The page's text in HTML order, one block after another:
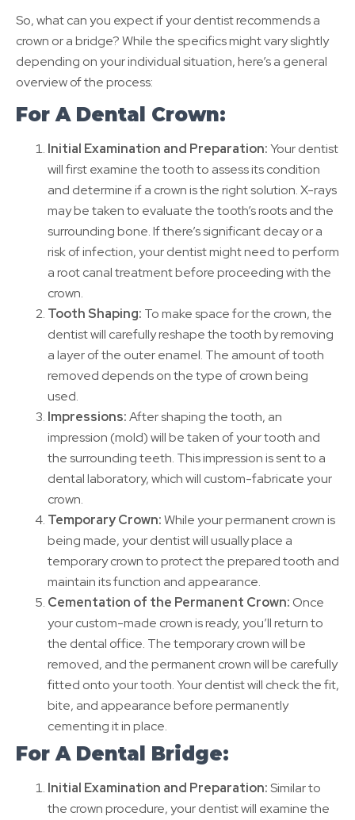
So, what can you expect if your dentist recommends a
crown or a bridge? While the specifics might vary slightly
depending on your individual situation, here’s a general
overview of the process:
For A Dental Crown:
Initial Examination and Preparation:Your dentist
will first examine the tooth to assess its condition
and determine if a crown is the right solution. X-rays
may be taken to evaluate the tooth’s roots and the
surrounding bone. If there’s significant decay or a
risk of infection, your dentist might need to perform
a root canal treatment before proceeding with the
crown.
Tooth Shaping: To make space for the crown, the
dentist will carefully reshape the tooth by removing
a layer of the outer enamel. The amount of tooth
removed depends on the type of crown being
used.
Impressions:After shaping the tooth, an
impression (mold) will be taken of your tooth and
the surrounding teeth. This impression is sent to a
dental laboratory, which will custom-fabricate your
crown.
Temporary Crown:While your permanent crown is
being made, your dentist will usually place a
temporary crown to protect the prepared tooth and
maintain its function and appearance.
Cementation of the Permanent Crown:Once
your custom-made crown is ready, you’ll return to
the dental office. The temporary crown will be
removed, and the permanent crown will be carefully
fitted onto your tooth. Your dentist will check the fit,
bite, and appearance before permanently
cementing it in place.
For A Dental Bridge:
Initial Examination and Preparation:Similar to
the crown procedure, your dentist will examine the